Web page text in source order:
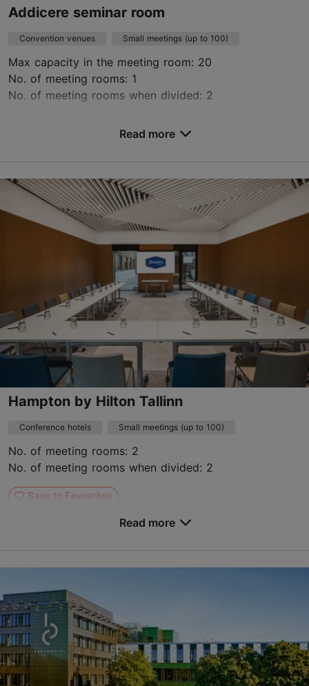
Addicere seminar room
Convention venues Small meetings (up to 100)
Max capacity in the meeting room: 20
No. of meeting rooms: 1
No. of meeting rooms when divided: 2
Kadriorg
ruum@addicere.com
+372 5615 1218
https://addicere.ee/en/
Contact service provider
Read more
Hampton by Hilton Tallinn
Conference hotels Small meetings (up to 100)
No. of meeting rooms: 2
No. of meeting rooms when divided: 2
Save to Favourites
+372 620 5205
https://www.hilton.com/en/hotels/ttleehx-hampton-tallinn/
Contact service provider
Read more